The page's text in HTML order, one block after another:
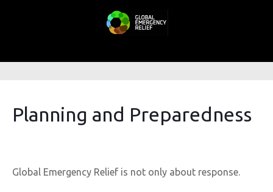
Planning and Preparedness
Global Emergency Relief is not only about response.